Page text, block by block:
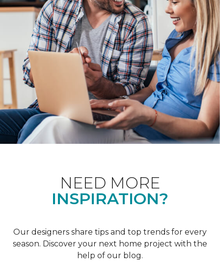
NEED MORE
INSPIRATION?
Our designers share tips and top trends for every
season. Discover your next home project with the
help of our blog.